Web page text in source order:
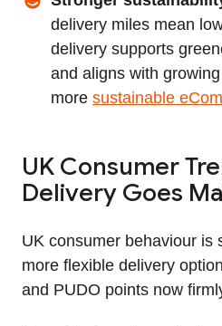
delivery miles mean
delivery supports
and aligns with
more sustainable
UK Consumer
Delivery Goes
UK consumer behaviour is
more flexible delivery
and PUDO points now